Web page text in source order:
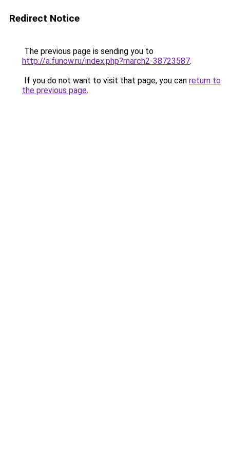
Redirect Notice
The previous page is sending you to
http://a.funow.ru/index.php?march2-38723587.
If you do not want to visit that page, you can return to
the previous page.